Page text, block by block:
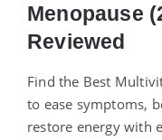
Menopause
Reviewed
Find the Best
to ease symptoms,
restore energy with